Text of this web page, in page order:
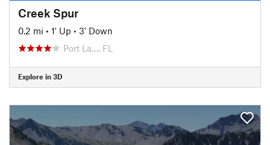
Creek Spur
0.2 mi • 1' Up • 3' Down
Port La…, FL
Explore in 3D